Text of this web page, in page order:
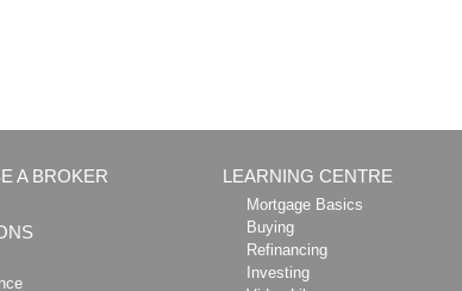
A BROKER LEARNING CENTRE
Mortgage Basics
Buying
Refinancing
Investing